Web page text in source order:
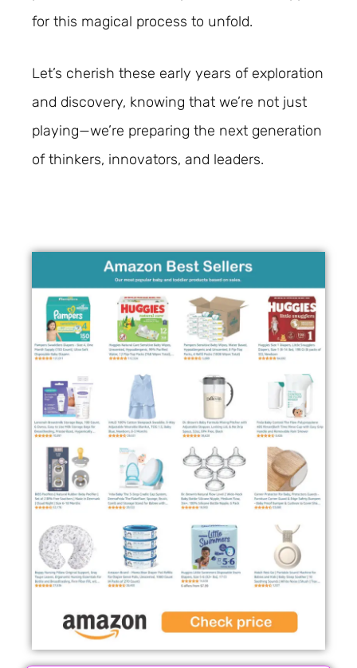
for this magical process to unfold.
Let’s cherish these early years of exploration
and discovery, knowing that we’re not just
playing—we’re preparing the next generation
of thinkers, innovators, and leaders.